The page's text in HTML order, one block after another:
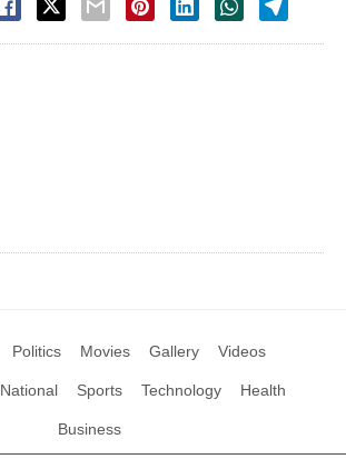
Politics Movies Gallery Videos
National Sports Technology Health
Business